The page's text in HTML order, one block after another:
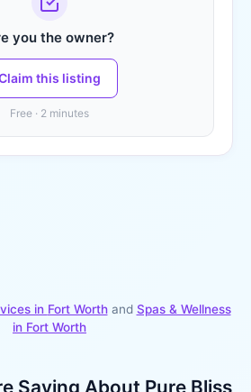
you the owner?
this listing
Free · 2 minutes
in Fort Worthand Spas & Wellness
in Fort Worth
Saying About Pure Bliss